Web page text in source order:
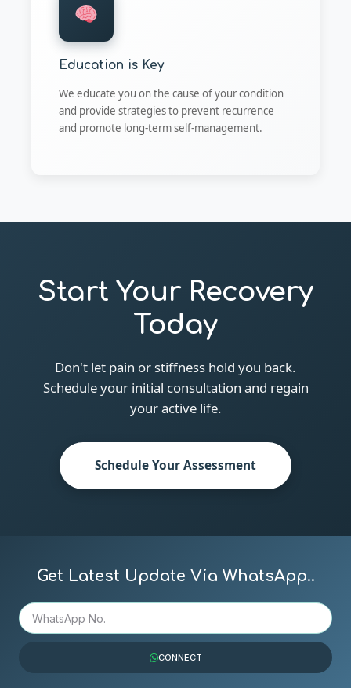
Education is Key
We educate you on the cause of your condition
and provide strategies to prevent recurrence
and promote long-term self-management.
Start Your Recovery
Today
Don't let pain or stiffness hold you back.
Schedule your initial consultation and regain
your active life.
Schedule Your Assessment
Get Latest Update Via WhatsApp..
CONNECT